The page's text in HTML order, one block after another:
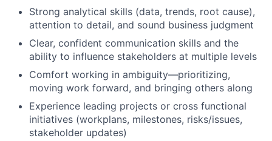
Strong analytical skills (data, trends, root cause),
attention to detail, and sound business judgment
Clear, confident communication skills and the
ability to influence stakeholders at multiple levels
Comfort working in ambiguity—prioritizing,
moving work forward, and bringing others along
Experience leading projects or cross functional
initiatives (workplans, milestones, risks/issues,
stakeholder updates)